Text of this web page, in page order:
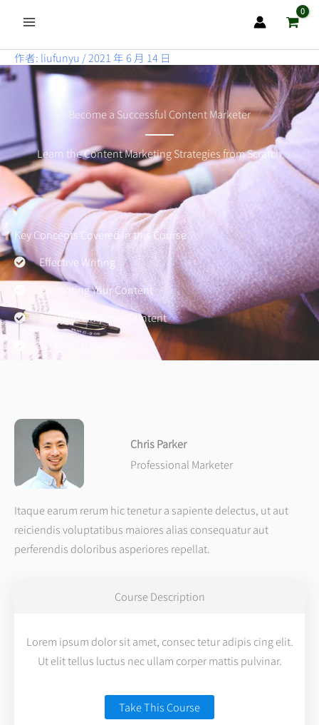
主
要
內
作者: liufunyu /2021 年 6 月 14 日
Become a Successful Content Marketer
Learn the Content Marketing Strategies from Scratch
Key Concepts Covered in this Course
Effective Writing
Promoting Your Content
Analyze & Improve Content
Writing Strategies
Chris Parker
Professional Marketer
Itaque earum rerum hic tenetur a sapiente delectus, ut aut
reiciendis voluptatibus maiores alias consequatur aut
perferendis doloribus asperiores repellat.
Course Description
Lorem ipsum dolor sit amet, consec tetur adipis cing elit.
Ut elit tellus luctus nec ullam corper mattis pulvinar.
Take This Course